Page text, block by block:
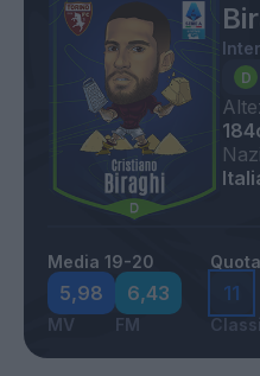
Inter
Media 19-20
5,98
MV
6,43
FM
11